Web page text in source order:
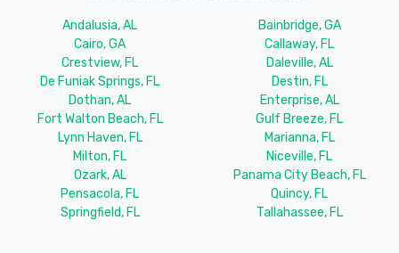
Andalusia, AL
Bainbridge, GA
Cairo, GA
Callaway, FL
Crestview, FL
Daleville, AL
De Funiak Springs, FL
Destin, FL
Dothan, AL
Enterprise, AL
Fort Walton Beach, FL
Gulf Breeze, FL
Lynn Haven, FL
Marianna, FL
Milton, FL
Niceville, FL
Ozark, AL
Panama City Beach, FL
Pensacola, FL
Quincy, FL
Springfield, FL
Tallahassee, FL